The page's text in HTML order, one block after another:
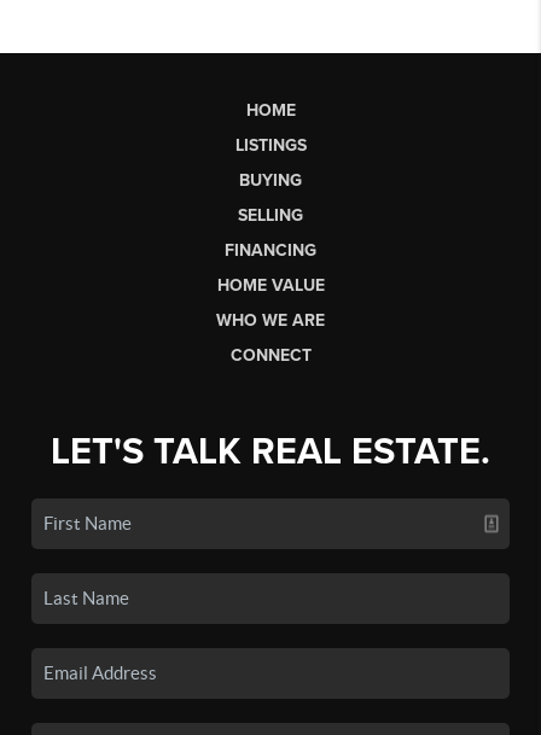
HOME
LISTINGS
BUYING
SELLING
FINANCING
HOME VALUE
WHO WE ARE
CONNECT
LET'S TALK REAL ESTATE.